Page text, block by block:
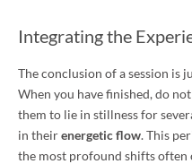
Integrating the
The conclusion of a session is
When you have finished, do
them to lie in stillness for
in theirenergetic flow. This
the most profound shifts often